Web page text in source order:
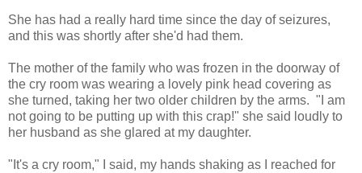
She has had a really hard time since the day of seizures,
and this was shortly after she'd had them.
The mother of the family who was frozen in the doorway of
the cry room was wearing a lovely pink head covering as
she turned, taking her two older children by the arms. "I am
not going to be putting up with this crap!" she said loudly to
her husband as she glared at my daughter.
"It's a cry room," I said, my hands shaking as I reached for